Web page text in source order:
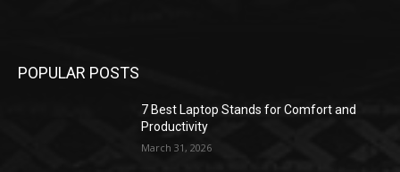
POPULAR POSTS
7 Best Laptop Stands for Comfort and
Productivity
March 31, 2026